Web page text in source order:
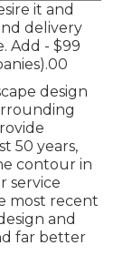
it and
delivery
Add - $99
design
50 years,
contour in
service
most recent
and
far better